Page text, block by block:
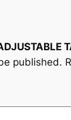
published.